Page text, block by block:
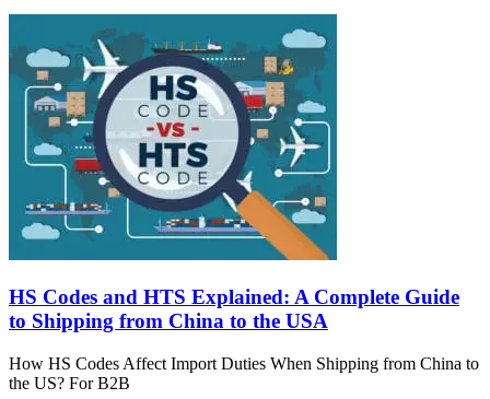
HS Codes and HTS Explained: A Complete Guide
to Shipping from China to the USA
How HS Codes Affect Import Duties When Shipping from China to
the US? For B2B